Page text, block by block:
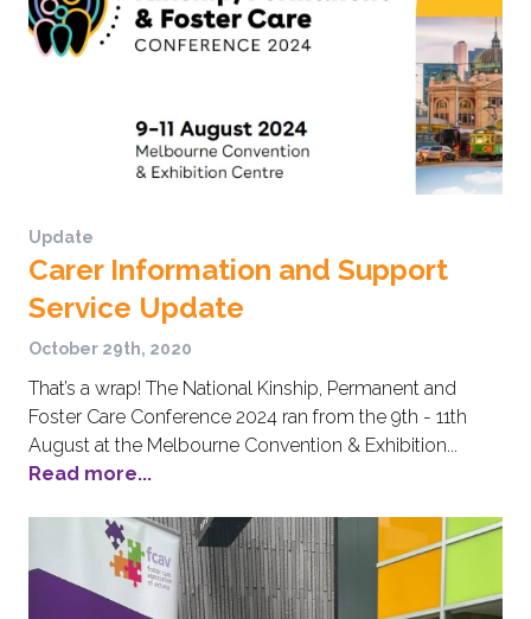
Update
Carer Information and Support
Service Update
October 29th, 2020
That’s a wrap! The National Kinship, Permanent and
Foster Care Conference 2024 ran from the 9th - 11th
August at the Melbourne Convention & Exhibition...
Read more...